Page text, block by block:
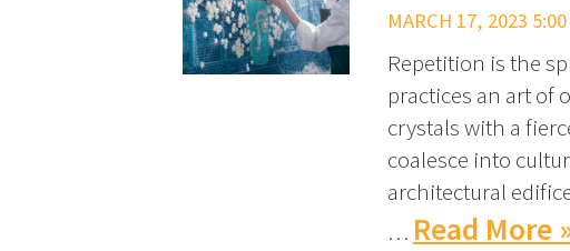
MARCH 17, 2023 5:00
Repetition is the
practices an art of
crystals with a
coalesce into
architectural
… Read More